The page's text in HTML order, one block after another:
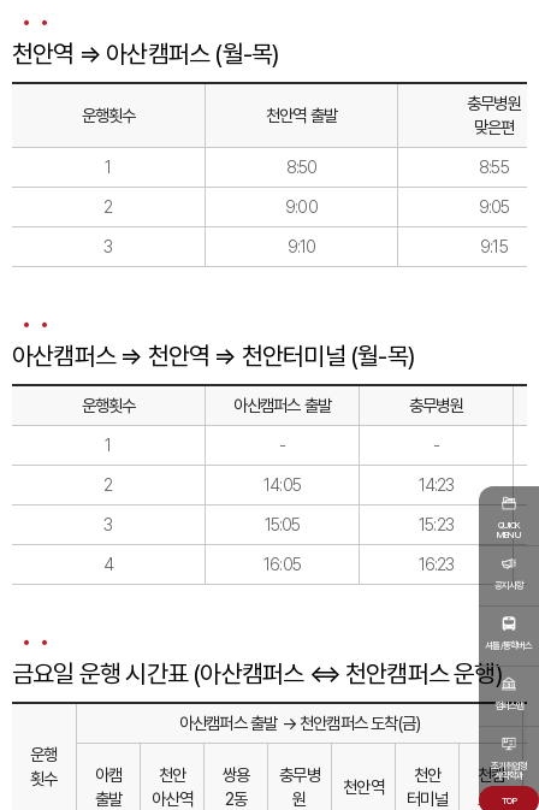
QUICK
MENU
공지사항
셔틀/통학버스
캠퍼스맵
조기취업형
계약학과
TOP
천안역 ⇒ 아산캠퍼스 (월-목)
운행횟수 천안역 출발
충무병원
맞은편
1
8:50
8:55
2
9:00
9:05
3
9:10 9:15
아산캠퍼스 ⇒ 천안역 ⇒ 천안터미널 (월-목)
운행횟수 아산캠퍼스 출발
충무병원
1
-
-
2
14:05
14:23
3
15:05
15:23
4
16:05 16:23
금요일 운행 시간표 (아산캠퍼스 ⇔ 천안캠퍼스 운행)
운행
횟수
아산캠퍼스 출발 → 천안캠퍼스 도착(금)
아캠
출발
천안
아산역
쌍용
2동
충무병
원
천안역
천안
터미널
천캠
도착